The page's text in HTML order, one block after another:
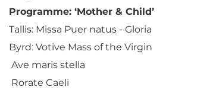
Programme: ‘Mother & Child’
Tallis: Missa Puer natus - Gloria
Byrd: Votive Mass of the Virgin
Ave maris stella
Rorate Caeli